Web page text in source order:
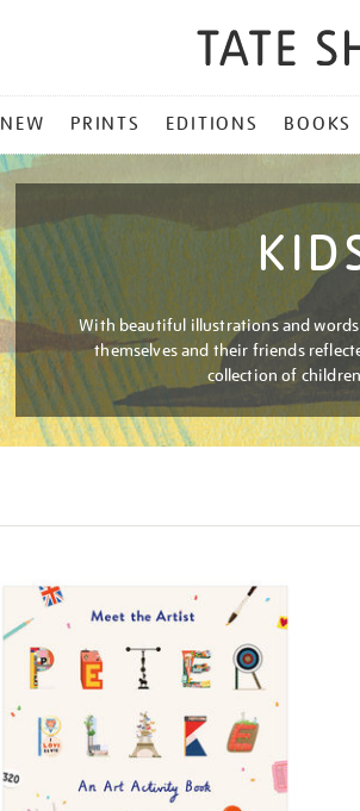
NEW PRINTS EDITIONS BOOKS
With beautiful illustrations and
themselves and their friends
collection of